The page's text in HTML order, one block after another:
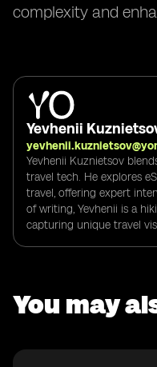
complexity and
Yevhenii
Yevhenii Kuznietsov
travel tech. He explores
travel, offering expert
of writing, Yevhenii is a
capturing unique travel
You may